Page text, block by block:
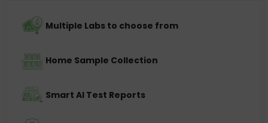
Multiple Labs to choose from
Home Sample Collection
Smart AI Test Reports